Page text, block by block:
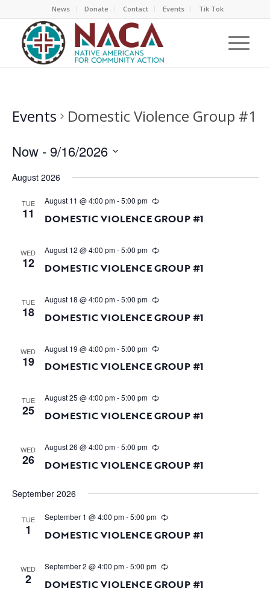
News Donate Contact Events Tik Tok
Events Domestic Violence Group #1
Now - 9/16/2026
Select
August 2026
TUE
11
August 11 @ 4:00 pm-5:00 pm
DOMESTIC VIOLENCE GROUP #1
WED
12
August 12 @ 4:00 pm-5:00 pm
DOMESTIC VIOLENCE GROUP #1
TUE
18
August 18 @ 4:00 pm-5:00 pm
DOMESTIC VIOLENCE GROUP #1
WED
19
August 19 @ 4:00 pm-5:00 pm
DOMESTIC VIOLENCE GROUP #1
TUE
25
August 25 @ 4:00 pm-5:00 pm
DOMESTIC VIOLENCE GROUP #1
WED
26
August 26 @ 4:00 pm-5:00 pm
DOMESTIC VIOLENCE GROUP #1
September 2026
TUE
1
September 1 @ 4:00 pm-5:00 pm
DOMESTIC VIOLENCE GROUP #1
WED
2
September 2 @ 4:00 pm-5:00 pm
DOMESTIC VIOLENCE GROUP #1